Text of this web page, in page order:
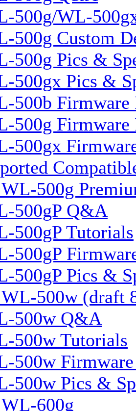
500g/WL-
500g Custom
500g Pics &
500gx Pics &
500b Firmware
500g Firmware
500gx
500g
500gP Q&A
500gP Tutorials
500gP
500gP Pics &
WL-500w
500w Q&A
500w Tutorials
500w
500w Pics &
600g